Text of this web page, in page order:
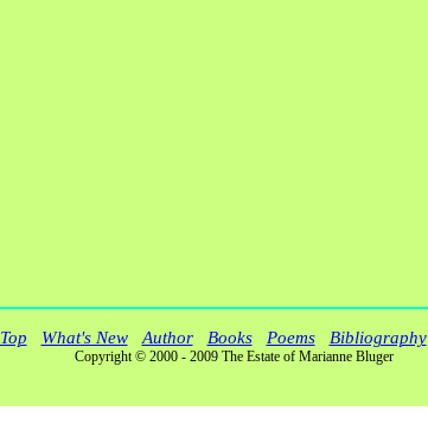
Top What's New Author Books Poems Bibliography
Copyright © 2000 - 2009 The Estate of Marianne Bluger